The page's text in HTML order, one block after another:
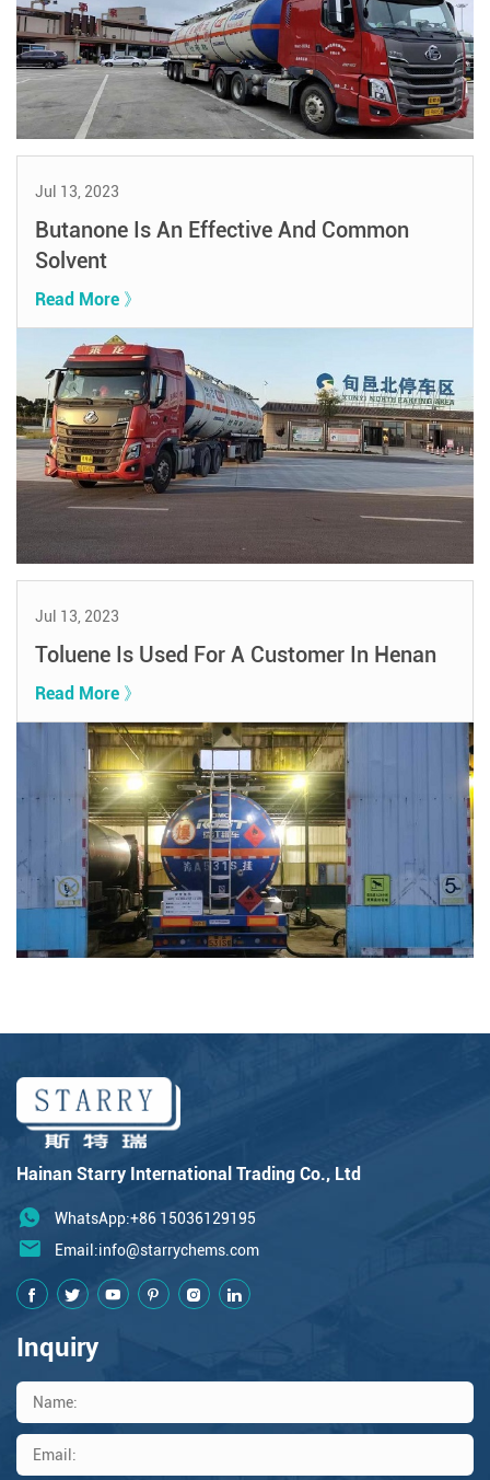
Jul 13, 2023
Butanone Is An Effective And Common
Solvent
Read More 》
Jul 13, 2023
Toluene Is Used For A Customer In Henan
Read More 》
Hainan Starry International Trading Co., Ltd
WhatsApp:+86 15036129195
Email:info@starrychems.com
Inquiry